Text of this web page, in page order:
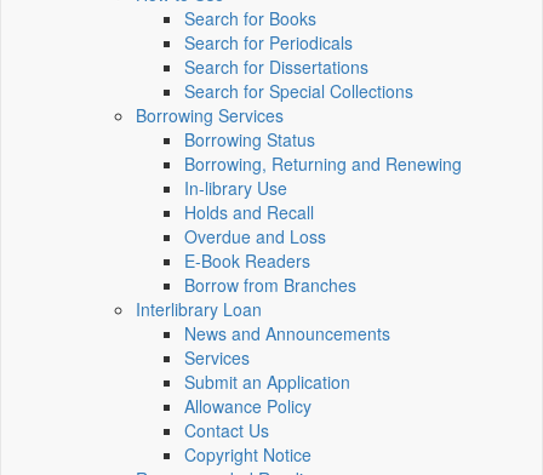
Search for Books
Search for Periodicals
Search for Dissertations
Search for Special Collections
Borrowing Services
Borrowing Status
Borrowing, Returning and Renewing
In-library Use
Holds and Recall
Overdue and Loss
E-Book Readers
Borrow from Branches
Interlibrary Loan
News and Announcements
Services
Submit an Application
Allowance Policy
Contact Us
Copyright Notice